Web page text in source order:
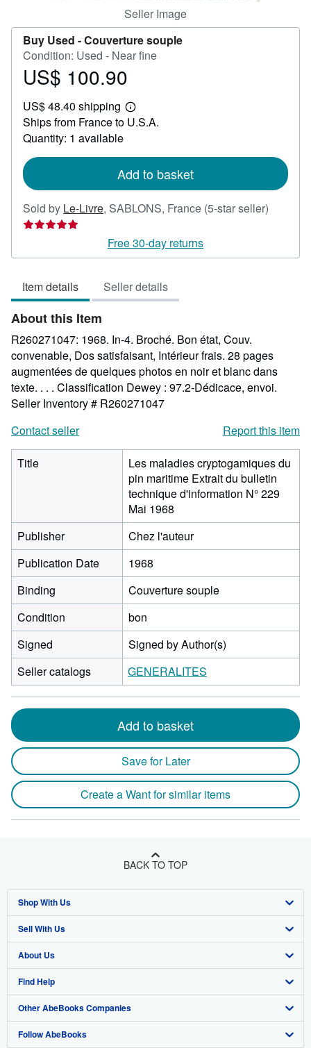
Seller Image
Buy Used -Couverture souple
Condition: Used - Near fine
Price
100.90
US$ 100.90
US$ 48.40 shipping
Learn
more
Ships from France to U.S.A.
Quantity: 1 available
Add to basket
Sold by Le-Livre, SABLONS, France (5-star seller)
out
Free 30-day returns
Item details Seller details
About this Item
R260271047: 1968. In-4. Broché. Bon état, Couv.
convenable, Dos satisfaisant, Intérieur frais. 28 pages
augmentées de quelques photos en noir et blanc dans
texte. . . . Classification Dewey : 97.2-Dédicace, envoi.
Seller Inventory # R260271047
Contact seller
Report this item
Title
Les maladies cryptogamiques du
pin maritime Extrait du bulletin
technique d'information N° 229
Mai 1968
Publisher
Chez l'auteur
Publication Date
1968
Binding
Couverture souple
Condition
bon
Signed
Signed by Author(s)
Seller catalogs
GENERALITES
Add to basket
Save for Later
Create a Want for similar items
BACK TO TOP
Shop With Us
Advanced Search
Browse Collections
My Account
My Orders
View Basket
Sell With Us
Start Selling
Join Our Affiliate Program
Book Buyback
Refer a seller
About Us
About AbeBooks
Media
Careers
Find Help
Help
Customer Support
Other AbeBooks Companies
AbeBooks.co.uk
Follow AbeBooks